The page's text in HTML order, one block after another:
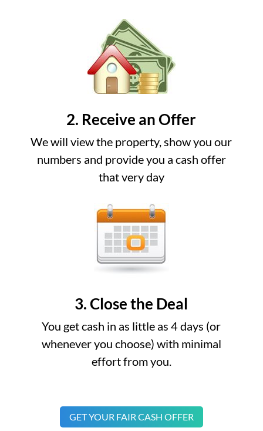
2. Receive an Offer
We will view the property, show you our
numbers and provide you a cash offer
that very day
3. Close the Deal
You get cash in as little as 4 days (or
whenever you choose) with minimal
effort from you.
GET YOUR FAIR CASH OFFER